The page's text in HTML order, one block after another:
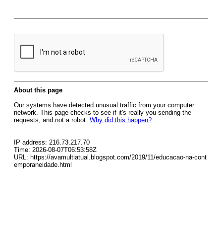
About this page
Our systems have detected unusual traffic from your computer
network. This page checks to see if it's really you sending the
requests, and not a robot. Why did this happen?
IP address: 216.73.217.70
Time: 2026-08-07T06:53:58Z
URL: https://avamultiatual.blogspot.com/2019/11/educacao-na-cont
emporaneidade.html